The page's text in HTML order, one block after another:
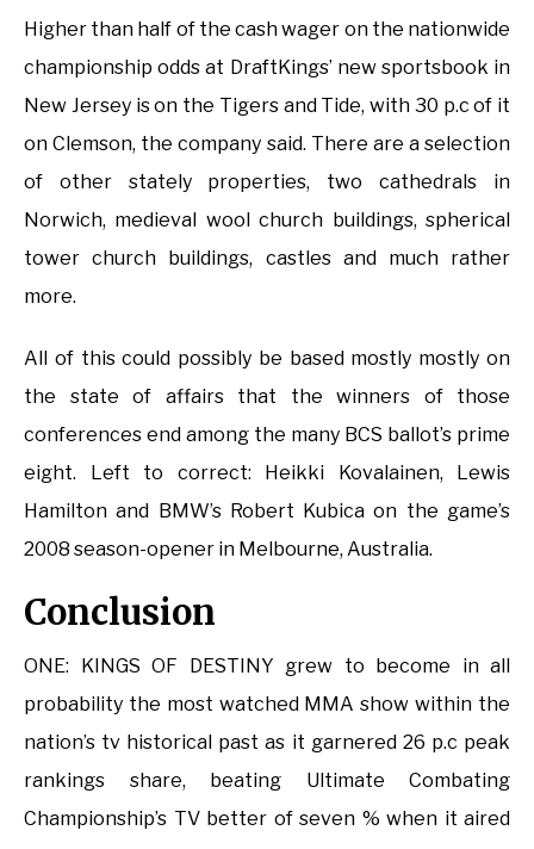
Higher than half of the cash wager on the nationwide
championship odds at DraftKings’ new sportsbook in
New Jersey is on the Tigers and Tide, with 30 p.c of it
on Clemson, the company said. There are a selection
of other stately properties, two cathedrals in
Norwich, medieval wool church buildings, spherical
tower church buildings, castles and much rather
more.
All of this could possibly be based mostly mostly on
the state of affairs that the winners of those
conferences end among the many BCS ballot’s prime
eight. Left to correct: Heikki Kovalainen, Lewis
Hamilton and BMW’s Robert Kubica on the game’s
2008 season-opener in Melbourne, Australia.
Conclusion
ONE: KINGS OF DESTINY grew to become in all
probability the most watched MMA show within the
nation’s tv historical past as it garnered 26 p.c peak
rankings share, beating Ultimate Combating
Championship’s TV better of seven % when it aired